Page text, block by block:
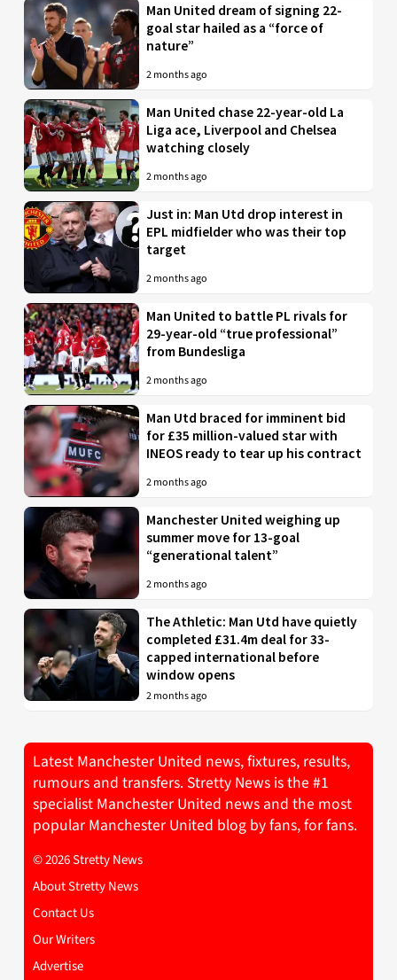
Man United dream of signing 22-
goal star hailed as a “force of
nature”
2 months ago
Man United chase 22-year-old La
Liga ace, Liverpool and Chelsea
watching closely
2 months ago
Just in: Man Utd drop interest in
EPL midfielder who was their top
target
2 months ago
Man United to battle PL rivals for
29-year-old “true professional”
from Bundesliga
2 months ago
Man Utd braced for imminent bid
for £35 million-valued star with
INEOS ready to tear up his contract
2 months ago
Manchester United weighing up
summer move for 13-goal
“generational talent”
2 months ago
The Athletic: Man Utd have quietly
completed £31.4m deal for 33-
capped international before
window opens
2 months ago
Latest Manchester United news, fixtures, results,
rumours and transfers. Stretty News is the #1
specialist Manchester United news and the most
popular Manchester United blog by fans, for fans.
© 2026 Stretty News
About Stretty News
Contact Us
Our Writers
Advertise